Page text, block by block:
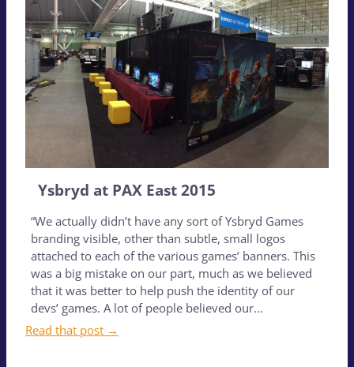
Ysbryd at PAX East 2015
“We actually didn’t have any sort of Ysbryd Games
branding visible, other than subtle, small logos
attached to each of the various games’ banners. This
was a big mistake on our part, much as we believed
that it was better to help push the identity of our
devs’ games. A lot of people believed our…
Read that post →